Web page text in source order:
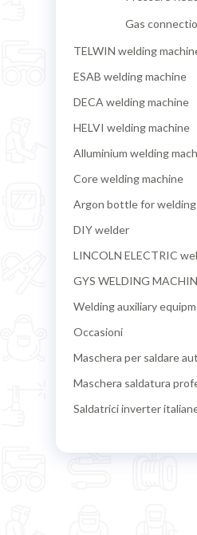
Gas
TELWIN welding
ESAB welding machine
DECA welding machine
HELVI welding machine
Alluminium welding
Core welding machine
Argon bottle for welding
DIY welder
LINCOLN ELECTRIC
GYS WELDING
Welding auxiliary
Occasioni
Maschera per saldare
Maschera saldatura
Saldatrici inverter